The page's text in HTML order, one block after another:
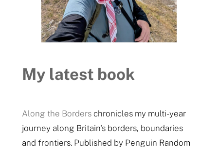
My latest book
Along the Borderschronicles my multi-year
journey along Britain's borders, boundaries
and frontiers. Published by Penguin Random